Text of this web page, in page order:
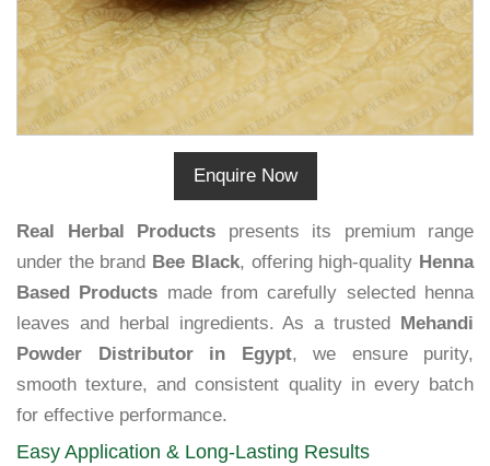
Enquire Now
Real Herbal Products presents its premium range
under the brand Bee Black, offering high-quality Henna
Based Products made from carefully selected henna
leaves and herbal ingredients. As a trusted
Mehandi
Powder Distributor in Egypt, we ensure purity,
smooth texture, and consistent quality in every batch
for effective performance.
Easy Application & Long-Lasting Results